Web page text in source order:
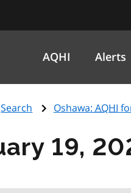
AQHI Alerts
Search Oshawa: AQHI
19,